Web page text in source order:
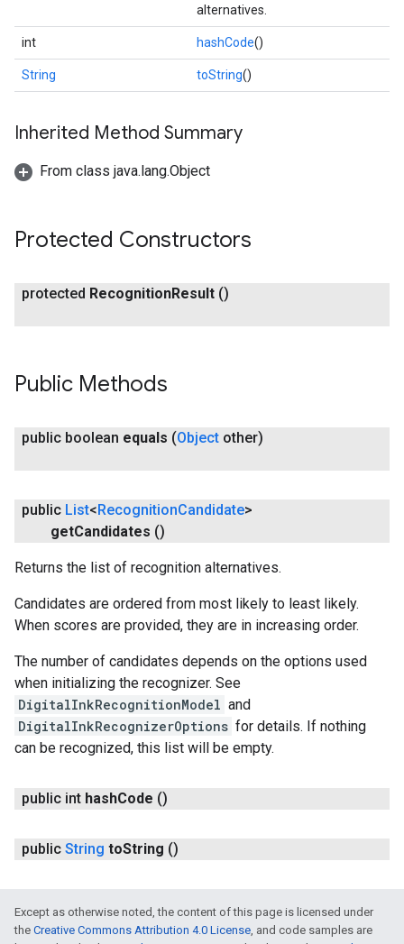
alternatives.
int hashCode()
String toString()
Inherited Method Summary
From class java.lang.Object
Protected Constructors
protected RecognitionResult ()
Public Methods
public boolean equals (Object other)
public List<RecognitionCandidate>
getCandidates ()
Returns the list of recognition alternatives.
Candidates are ordered from most likely to least likely.
When scores are provided, they are in increasing order.
The number of candidates depends on the options used
when initializing the recognizer. See
DigitalInkRecognitionModel and
DigitalInkRecognizerOptions for details. If nothing
can be recognized, this list will be empty.
public int hashCode ()
public String toString ()
Except as otherwise noted, the content of this page is licensed under
the Creative Commons Attribution 4.0 License, and code samples are